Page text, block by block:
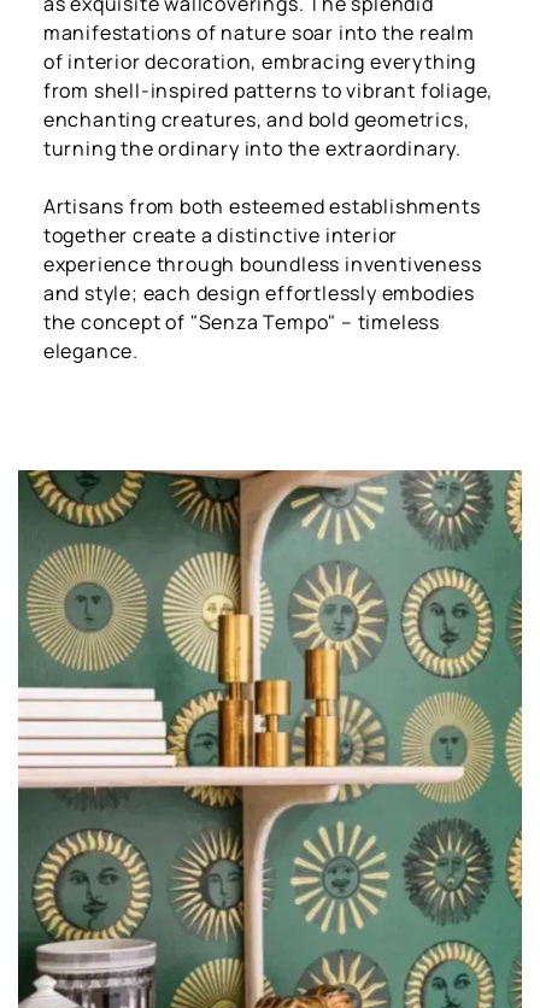
manifestations of nature soar into the realm
of interior decoration, embracing everything
from shell-inspired patterns to vibrant foliage,
enchanting creatures, and bold geometrics,
turning the ordinary into the extraordinary.
Artisans from both esteemed establishments
together create a distinctive interior
experience through boundless inventiveness
and style; each design effortlessly embodies
the concept of "Senza Tempo" – timeless
elegance.